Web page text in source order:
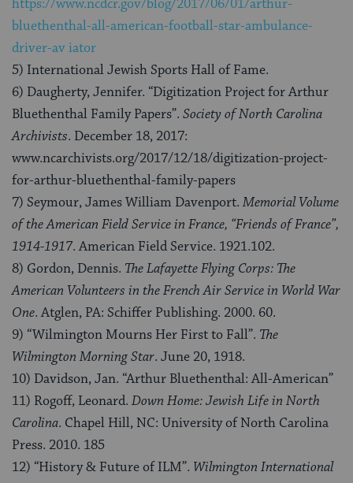
https://www.ncdcr.gov/blog/2017/06/01/arthur-
bluethenthal-all-american-football-star-ambulance-
driver-aviator
5) International Jewish Sports Hall of Fame.
6) Daugherty, Jennifer. “Digitization Project for Arthur
Bluethenthal Family Papers”. Society of North Carolina
Archivists. December 18, 2017:
www.ncarchivists.org/2017/12/18/digitization-project-
for-arthur-bluethenthal-family-papers
7) Seymour, James William Davenport. Memorial Volume
of the American Field Service in France, “Friends of France”,
1914-1917. American Field Service. 1921.102.
8) Gordon, Dennis. The Lafayette Flying Corps: The
American Volunteers in the French Air Service in World War
One. Atglen, PA: Schiffer Publishing. 2000. 60.
9) “Wilmington Mourns Her First to Fall”. The
Wilmington Morning Star. June 20, 1918.
10) Davidson, Jan. “Arthur Bluethenthal: All-American”
11) Rogoff, Leonard. Down Home: Jewish Life in North
Carolina. Chapel Hill, NC: University of North Carolina
Press. 2010. 185
12) “History & Future of ILM”. Wilmington International